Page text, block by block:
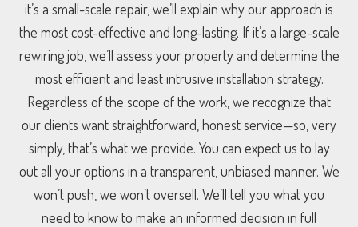
it’s a small-scale repair, we’ll explain why our approach is
the most cost-effective and long-lasting. If it’s a large-scale
rewiring job, we’ll assess your property and determine the
most efficient and least intrusive installation strategy.
Regardless of the scope of the work, we recognize that
our clients want straightforward, honest service—so, very
simply, that’s what we provide. You can expect us to lay
out all your options in a transparent, unbiased manner. We
won’t push, we won’t oversell. We’ll tell you what you
need to know to make an informed decision in full